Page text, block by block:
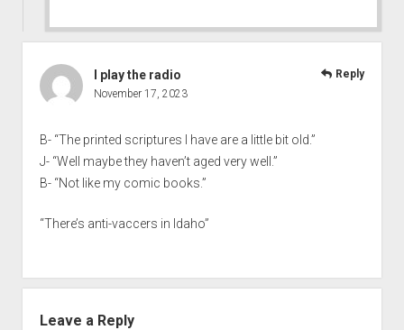
I play the radio
November 17, 2023
B- “The printed scriptures I have are a little bit old.”
J- “Well maybe they haven’t aged very well.”
B- “Not like my comic books.”
“There’s anti-vaccers in Idaho”
Reply
Leave a Reply